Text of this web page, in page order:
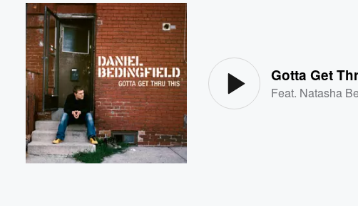
Gotta Get
Feat. Natasha